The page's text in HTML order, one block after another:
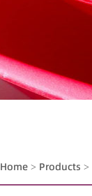
Home > Products >